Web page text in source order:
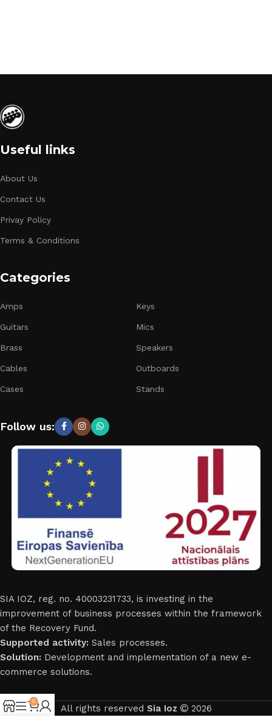
Useful links
About Us
Contact Us
Privay Policy
Terms & Conditions
Categories
Amps
Guitars
Brass
Cables
Cases
Keys
Mics
Speakers
Outboards
Stands
Follow us:
SIA IOZ, reg. no. 40003231733, is investing in the
improvement of business processes within the framework
of the Recovery Fund.
Supported activity: Sales processes.
Solution: Development and implementation of a new e-
commerce solutions.
All rights reserved Sia Ioz 2026
0
My account